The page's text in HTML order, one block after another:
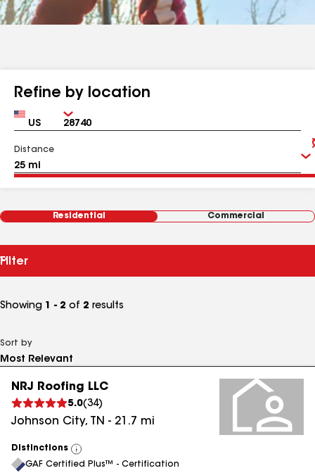
Refine by location
Country Zip
Distance
Residential Commercial
Filter
Showing 1 - 2 of 2 results
Sort by
NRJ Roofing LLC
5.0(34)
Johnson City, TN - 21.7 mi
Distinctions
View
All
GAF Certified Plus™ - Certification